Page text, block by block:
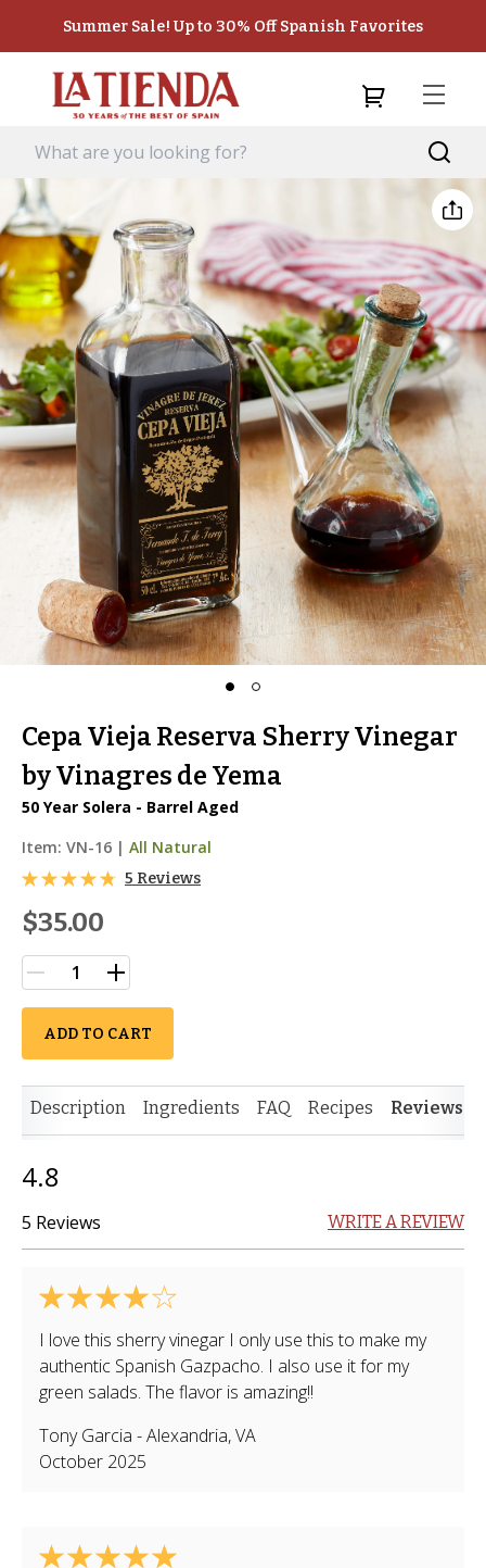
Summer Sale! Up to 30% Off Spanish Favorites
Cepa Vieja Reserva Sherry Vinegar
by Vinagres de Yema
50 Year Solera - Barrel Aged
Item: VN-16 | All Natural
5 Reviews
$35.00
ADD TO CART
Description Ingredients FAQ Recipes Reviews
4.8
5 Reviews WRITE A REVIEW
I love this sherry vinegar I only use this to make my
authentic Spanish Gazpacho. I also use it for my
green salads. The flavor is amazing!!
Tony Garcia -Alexandria,VA
October 2025